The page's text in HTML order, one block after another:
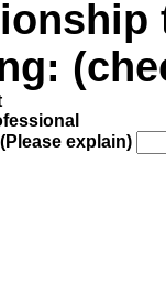
explain)